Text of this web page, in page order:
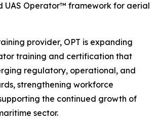
UAS Operator™ framework for aerial
provider, OPT is expanding
training and certification that
regulatory, operational, and
strengthening workforce
the continued growth of
sector.